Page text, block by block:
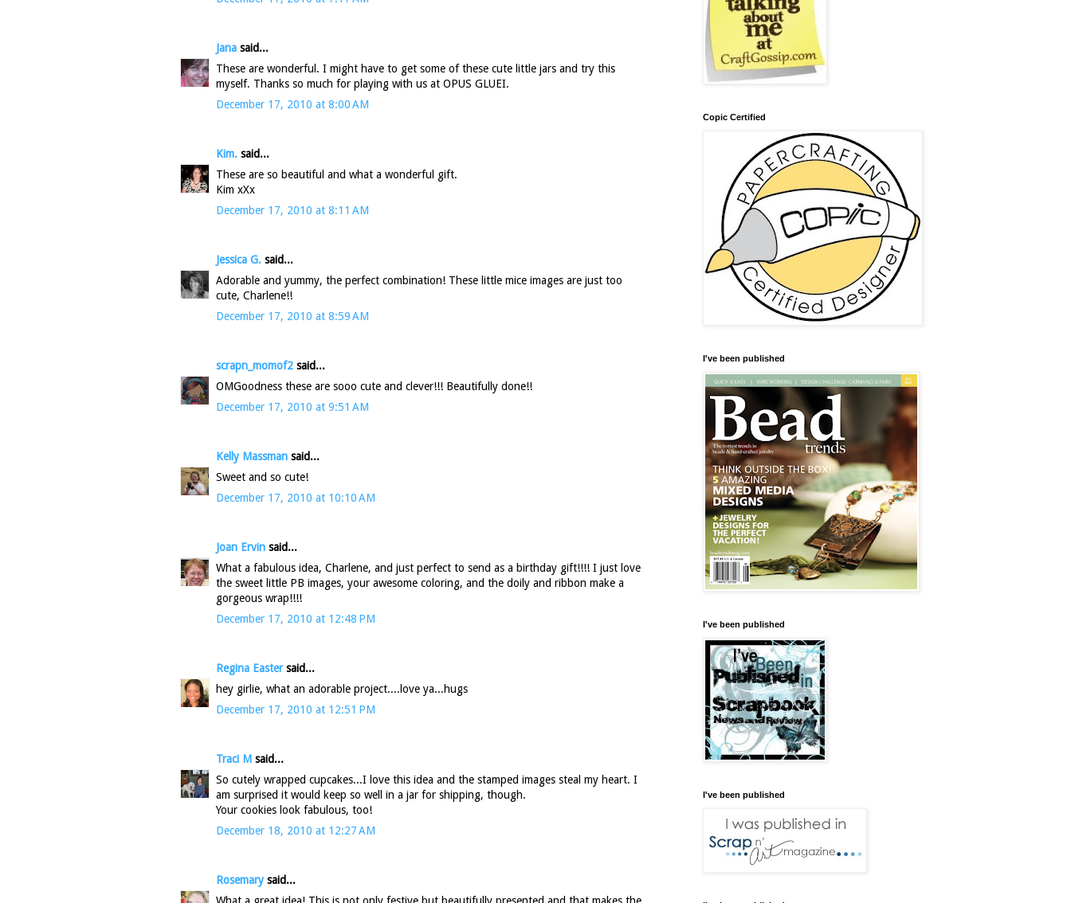
Jana said...
These are wonderful. I might have to get some of these cute little jars and try this
myself. Thanks so much for playing with us at OPUS GLUEI.
December 17, 2010 at 8:00 AM
Kim. said...
These are so beautiful and what a wonderful gift.
Kim xXx
December 17, 2010 at 8:11 AM
Jessica G. said...
Adorable and yummy, the perfect combination! These little mice images are just too
cute, Charlene!!
December 17, 2010 at 8:59 AM
scrapn_momof2 said...
OMGoodness these are sooo cute and clever!!! Beautifully done!!
December 17, 2010 at 9:51 AM
Kelly Massman said...
Sweet and so cute!
December 17, 2010 at 10:10 AM
Joan Ervin said...
What a fabulous idea, Charlene, and just perfect to send as a birthday gift!!!! I just love
the sweet little PB images, your awesome coloring, and the doily and ribbon make a
gorgeous wrap!!!!
December 17, 2010 at 12:48 PM
Regina Eastersaid...
hey girlie, what an adorable project....love ya...hugs
December 17, 2010 at 12:51 PM
Traci M said...
So cutely wrapped cupcakes...I love this idea and the stamped images steal my heart. I
am surprised it would keep so well in a jar for shipping, though.
Your cookies look fabulous, too!
December 18, 2010 at 12:27 AM
Rosemary said...
What a great idea! This is not only festive but beautifully presented and that makes the
Copic Certified
I've been published
I've been published
I've been published